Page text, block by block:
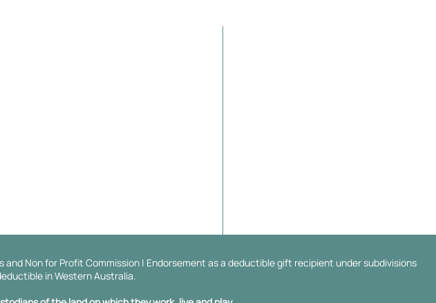
Non for Profit Commission | Endorsement as a deductible gift recipient under subdivisions
in Western Australia.